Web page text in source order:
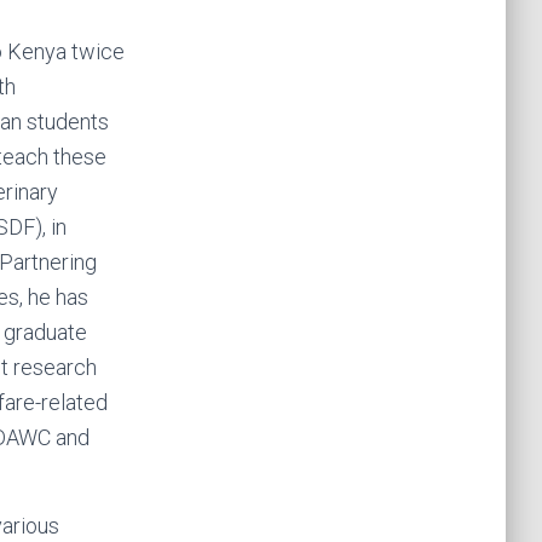
Kenya twice
students
these
in
he has
research
related
and